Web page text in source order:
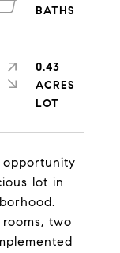
lot in
two
0.43
ACRES